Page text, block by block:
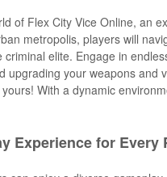
of Flex City Vice Online, an
metropolis, players will
elite. Engage in
upgrading your weapons
With a dynamic
Experience for Every